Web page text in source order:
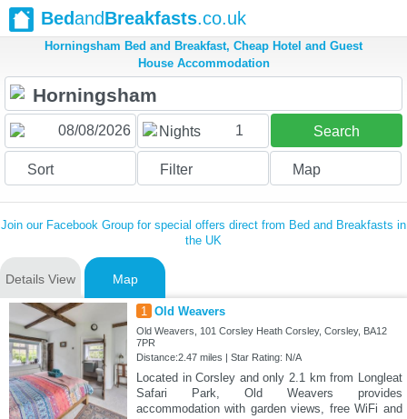
BedandBreakfasts.co.uk
Horningsham Bed and Breakfast, Cheap Hotel and Guest
House Accommodation
Nights 1 Search
Sort Filter Map
Join our Facebook Group for special offers direct from Bed and Breakfasts in
the UK
Details View Map
1 Old Weavers
Old Weavers, 101 Corsley Heath Corsley, Corsley, BA12
7PR
Distance:2.47 miles | Star Rating: N/A
Located in Corsley and only 2.1 km from Longleat
Safari Park, Old Weavers provides
accommodation with garden views, free WiFi and